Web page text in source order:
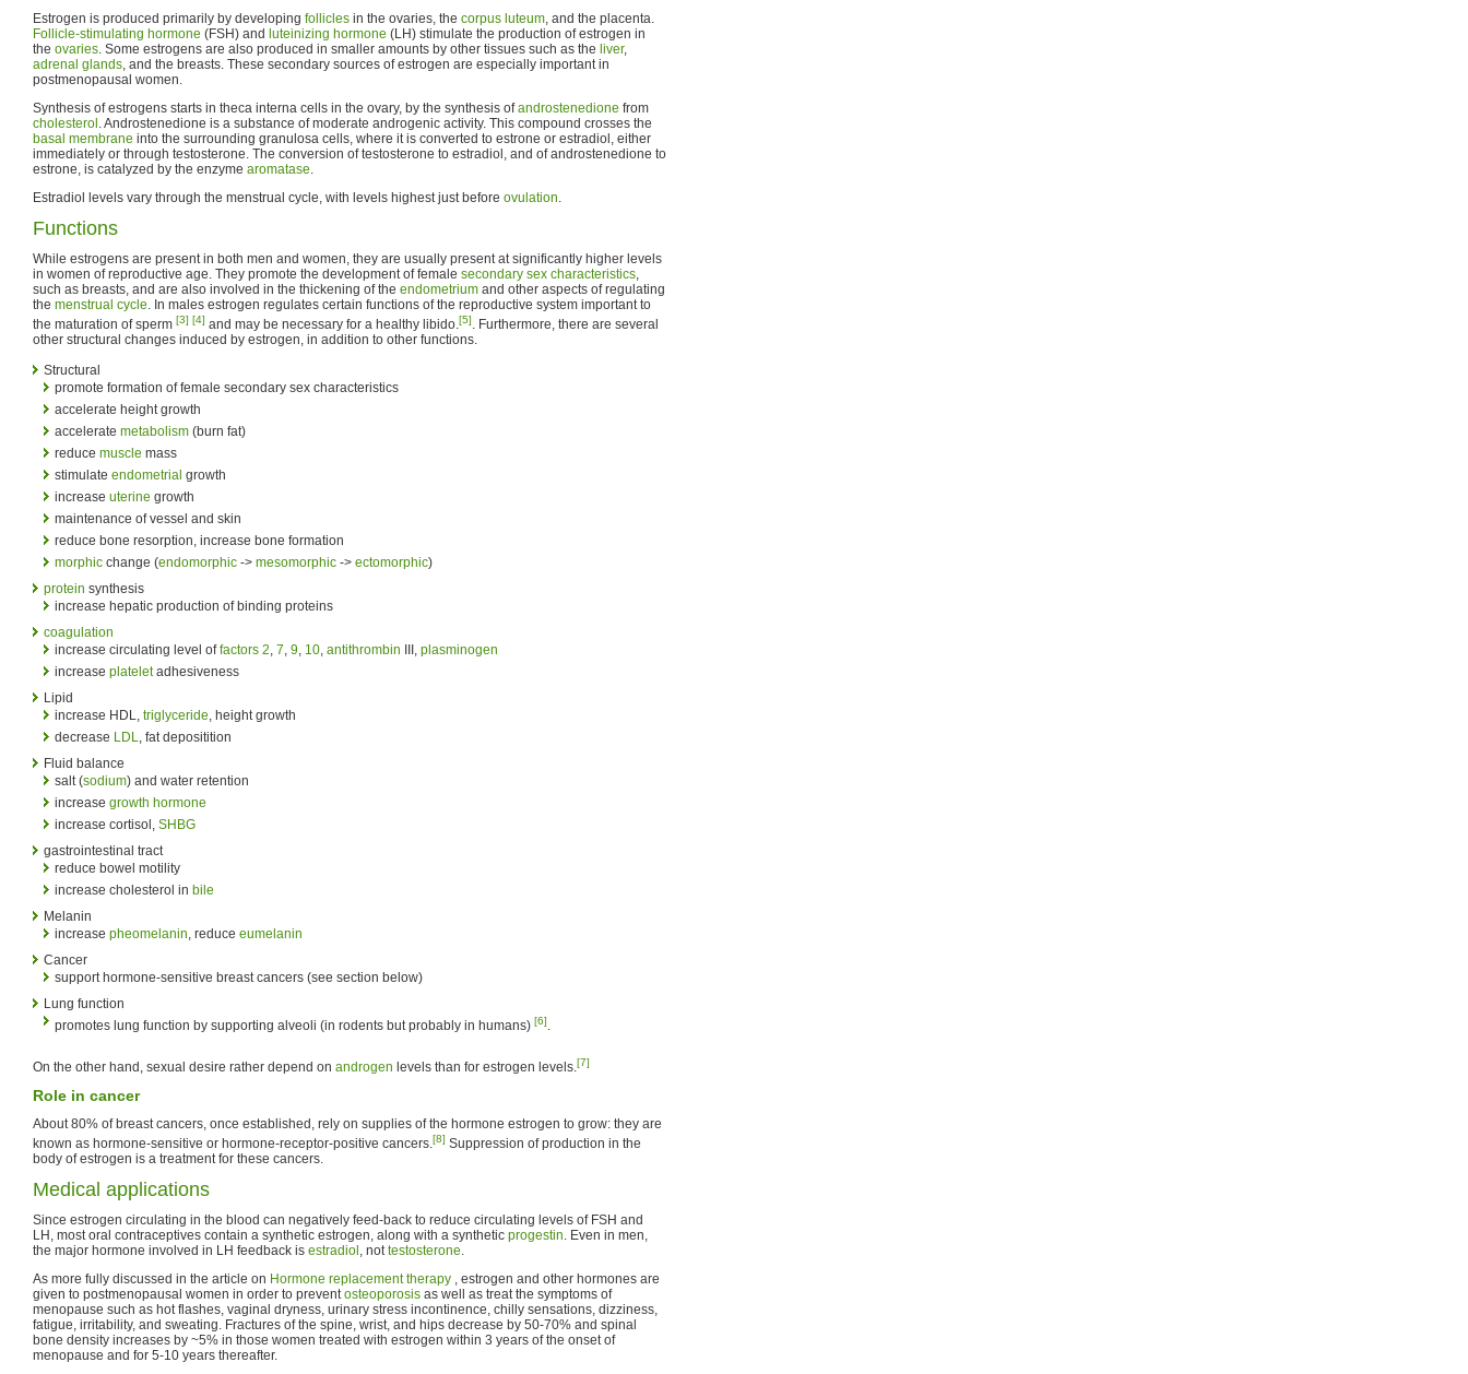
Estrogen is produced primarily by developing follicles in the ovaries, the corpus luteum, and the placenta.
Follicle-stimulating hormone (FSH) and luteinizing hormone (LH) stimulate the production of estrogen in
the ovaries. Some estrogens are also produced in smaller amounts by other tissues such as the liver,
adrenal glands, and the breasts. These secondary sources of estrogen are especially important in
postmenopausal women.
Synthesis of estrogens starts in theca interna cells in the ovary, by the synthesis ofandrostenedione from
cholesterol . Androstenedione is a substance of moderate androgenic activity. This compound crosses the
basal membrane into the surrounding granulosa cells, where it is converted to estrone or estradiol, either
immediately or through testosterone. The conversion of testosterone to estradiol, and of androstenedione to
estrone, is catalyzed by the enzyme aromatase.
Estradiol levels vary through the menstrual cycle, with levels highest just before ovulation.
Functions
While estrogens are present in both men and women, they are usually present at significantly higher levels
in women of reproductive age. They promote the development of female secondary sex characteristics,
such as breasts, and are also involved in the thickening of the endometrium and other aspects of regulating
the menstrual cycle. In males estrogen regulates certain functions of the reproductive system important to
the maturation of sperm [3] [4] and may be necessary for a healthy libido.[5]. Furthermore, there are several
other structural changes induced by estrogen, in addition to other functions.
Structural
promote formation of female secondary sex characteristics
accelerate height growth
accelerate metabolism (burn fat)
reduce muscle mass
stimulate endometrial growth
increase uterine growth
maintenance of vessel and skin
reduce bone resorption, increase bone formation
morphic change (endomorphic -> mesomorphic -> ectomorphic)
protein synthesis
increase hepatic production of binding proteins
coagulation
increase circulating level offactors 2, 7, 9, 10, antithrombin III, plasminogen
increase plateletadhesiveness
Lipid
increase HDL, triglyceride, height growth
decrease LDL, fat depositition
Fluid balance
salt (sodium) and water retention
increase growth hormone
increase cortisol, SHBG
gastrointestinal tract
reduce bowel motility
increase cholesterol in bile
Melanin
increase pheomelanin, reduce eumelanin
Cancer
support hormone-sensitive breast cancers (see section below)
Lung function
promotes lung function by supporting alveoli (in rodents but probably in humans) [6].
On the other hand, sexual desire rather depend on androgen levels than for estrogen levels.[7]
Role in cancer
About 80% of breast cancers, once established, rely on supplies of the hormone estrogen to grow: they are
known as hormone-sensitive or hormone-receptor-positive cancers.[8] Suppression of production in the
body of estrogen is a treatment for these cancers.
Medical applications
Since estrogen circulating in the blood can negatively feed-back to reduce circulating levels of FSH and
LH, most oral contraceptives contain a synthetic estrogen, along with a synthetic progestin. Even in men,
the major hormone involved in LH feedback is estradiol , nottestosterone.
As more fully discussed in the article on Hormone replacement therapy , estrogen and other hormones are
given to postmenopausal women in order to preventosteoporosis as well as treat the symptoms of
menopause such as hot flashes, vaginal dryness, urinary stress incontinence, chilly sensations, dizziness,
fatigue, irritability, and sweating. Fractures of the spine, wrist, and hips decrease by 50-70% and spinal
bone density increases by ~5% in those women treated with estrogen within 3 years of the onset of
menopause and for 5-10 years thereafter.